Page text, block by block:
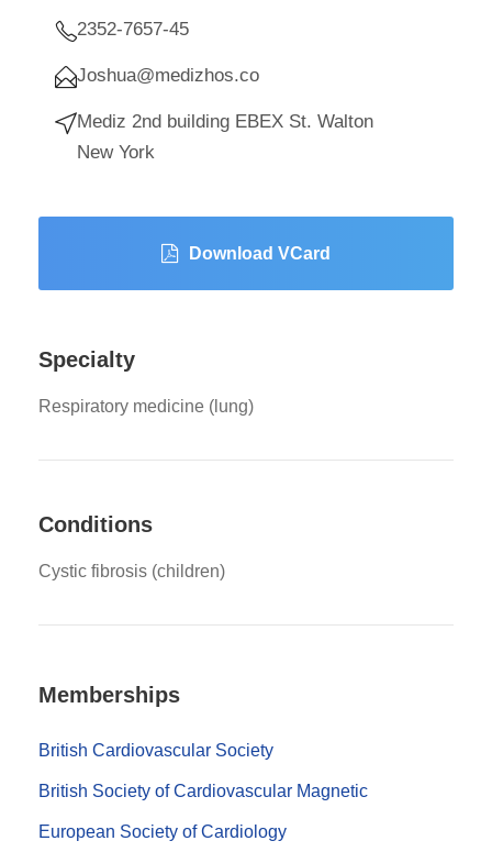
2352-7657-45
Joshua@medizhos.co
Mediz 2nd building EBEX St. Walton
New York
Download VCard
Specialty
Respiratory medicine (lung)
Conditions
Cystic fibrosis (children)
Memberships
British Cardiovascular Society
British Society of Cardiovascular Magnetic
European Society of Cardiology